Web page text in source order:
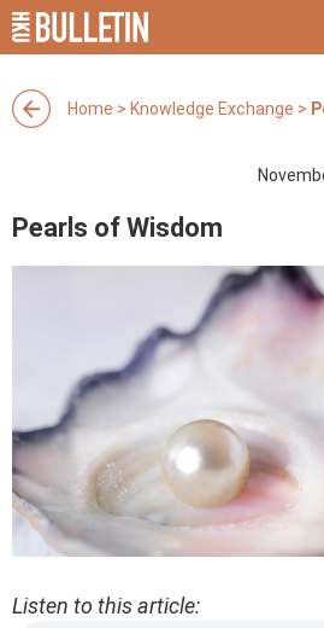
Home > Knowledge Exchange >
Pearls of Wisdom
Listen to this article: